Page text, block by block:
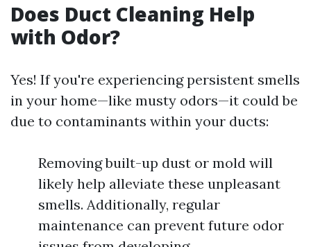
Does Duct Cleaning Help
with Odor?
Yes! If you're experiencing persistent smells
in your home—like musty odors—it could be
due to contaminants within your ducts:
Removing built-up dust or mold will
likely help alleviate these unpleasant
smells. Additionally, regular
maintenance can prevent future odor